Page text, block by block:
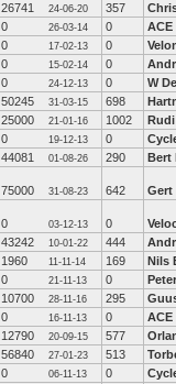
26741 24-06-20 357
0 26-03-14 0
ACE
0 17-02-13 0
0 15-02-14 0
0 24-12-13 0
W
50245 31-03-15 698
25000 21-01-16 1002
0 19-12-13 0
44081 01-08-26 290 Bert
75000 31-08-23 642 Gert
0 03-12-13 0
43242 10-01-22 444
1960 11-11-14 169
Nils
0 21-11-13 0
10700 28-11-16 295
0 16-11-13 0
ACE
12790 20-09-15 577
56840 27-01-23 513
0 06-11-13 0